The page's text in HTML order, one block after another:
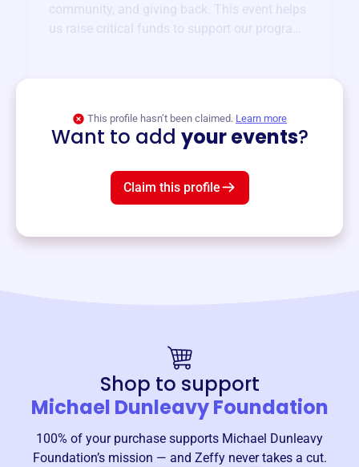
community, and giving back. This event helps
us raise critical funds to support our programs
This profile hasn’t been claimed. Learn more
Want to add your events?
Claim this profile
Shop to support
Michael Dunleavy Foundation
100% of your purchase supports Michael Dunleavy
Foundation’s mission — and Zeffy never takes a cut.